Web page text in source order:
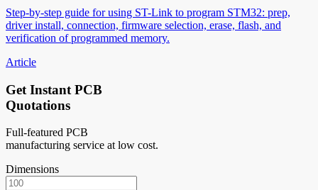
Step-by-step guide for using ST-Link to program STM32: prep,
driver install, connection, firmware selection, erase, flash, and
verification of programmed memory.
Article
Get Instant PCB
Quotations
Full-featured PCB
manufacturing service at low cost.
Dimensions